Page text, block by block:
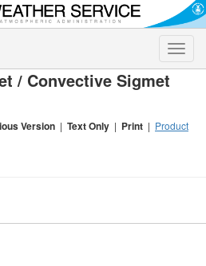
Toggle
/ Convective Sigmet
Version | Text Only | Print | Product